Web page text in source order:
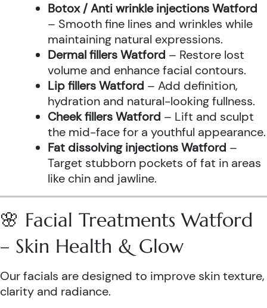
Botox / Anti wrinkle injections Watford
– Smooth fine lines and wrinkles while
maintaining natural expressions.
Dermal fillers Watford – Restore lost
volume and enhance facial contours.
Lip fillers Watford – Add definition,
hydration and natural-looking fullness.
Cheek fillers Watford – Lift and sculpt
the mid-face for a youthful appearance.
Fat dissolving injections Watford –
Target stubborn pockets of fat in areas
like chin and jawline.
🌸 Facial Treatments Watford
– Skin Health & Glow
Our facials are designed to improve skin texture,
clarity and radiance.